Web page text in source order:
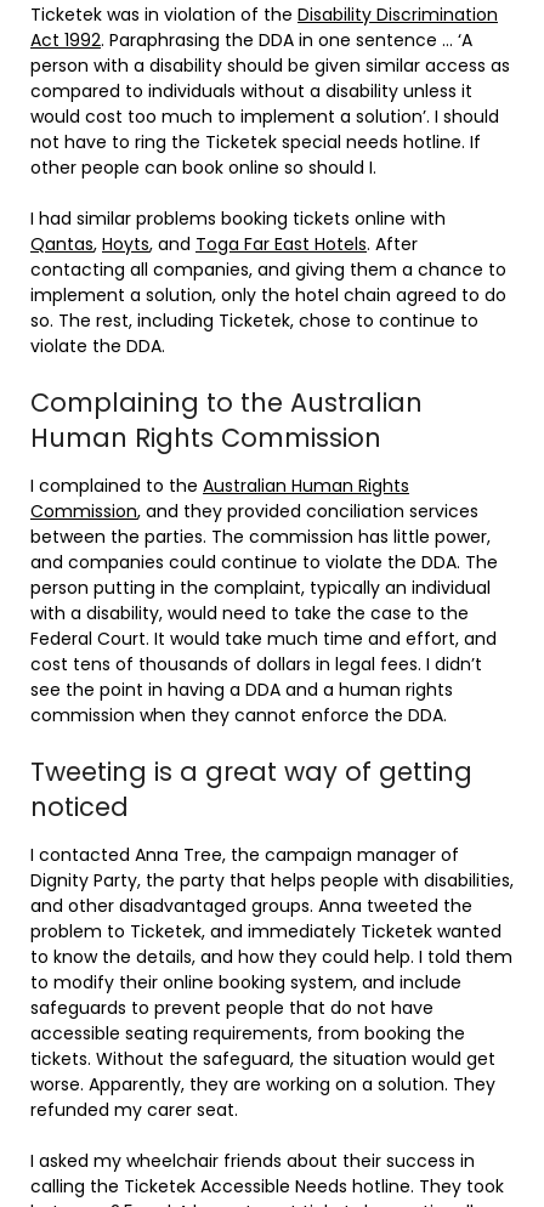
Ticketek was in violation of the Disability Discrimination
Act 1992. Paraphrasing the DDA in one sentence … ‘A
person with a disability should be given similar access as
compared to individuals without a disability unless it
would cost too much to implement a solution’. I should
not have to ring the Ticketek special needs hotline. If
other people can book online so should I.
I had similar problems booking tickets online with
Qantas, Hoyts, and Toga Far East Hotels. After
contacting all companies, and giving them a chance to
implement a solution, only the hotel chain agreed to do
so. The rest, including Ticketek, chose to continue to
violate the DDA.
Complaining to the Australian
Human Rights Commission
I complained to the Australian Human Rights
Commission, and they provided conciliation services
between the parties. The commission has little power,
and companies could continue to violate the DDA. The
person putting in the complaint, typically an individual
with a disability, would need to take the case to the
Federal Court. It would take much time and effort, and
cost tens of thousands of dollars in legal fees. I didn’t
see the point in having a DDA and a human rights
commission when they cannot enforce the DDA.
Tweeting is a great way of getting
noticed
I contacted Anna Tree, the campaign manager of
Dignity Party, the party that helps people with disabilities,
and other disadvantaged groups. Anna tweeted the
problem to Ticketek, and immediately Ticketek wanted
to know the details, and how they could help. I told them
to modify their online booking system, and include
safeguards to prevent people that do not have
accessible seating requirements, from booking the
tickets. Without the safeguard, the situation would get
worse. Apparently, they are working on a solution. They
refunded my carer seat.
I asked my wheelchair friends about their success in
calling the Ticketek Accessible Needs hotline. They took